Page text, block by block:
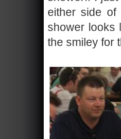
either side
shower looks
the smiley for